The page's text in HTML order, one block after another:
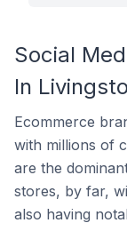
Social
In
Ecommerce
with millions of
are the
stores, by far,
also having